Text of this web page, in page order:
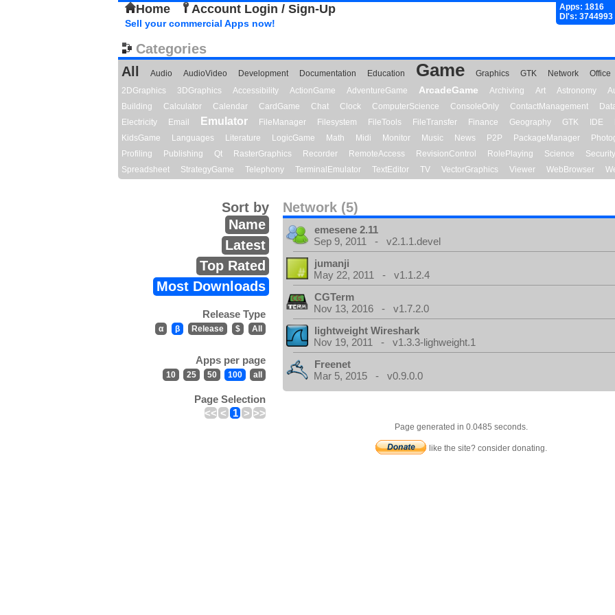
Home Account Login / Sign-Up
Apps: 1816
Dl's: 3744993
Sell your commercial Apps now!
Categories
All
Audio AudioVideo Development Documentation Education Game Graphics GTK Network Office
2DGraphics
3DGraphics Accessibility ActionGame AdventureGame ArcadeGame Archiving Art Astronomy
Building
Calculator Calendar CardGame Chat Clock ComputerScience ConsoleOnly ContactManagement
Electricity
Email Emulator FileManager Filesystem FileTools FileTransfer Finance Geography GTK IDE
KidsGame
Languages Literature LogicGame Math Midi Monitor Music News P2P PackageManager
Profiling
Publishing Qt RasterGraphics Recorder RemoteAccess RevisionControl RolePlaying Science Security
Spreadsheet
StrategyGame Telephony TerminalEmulator TextEditor TV VectorGraphics Viewer WebBrowser
Network (5)
Sort by
Name
Latest
Top Rated
Most Downloads
Release Type
α β Release $ All
Apps per page
10 25 50 100 all
Page Selection
<< < 1 > >>
emesene 2.11
Sep 9, 2011 - v2.1.1.devel
jumanji
May 22, 2011 - v1.1.2.4
CGTerm
Nov 13, 2016 - v1.7.2.0
lightweight Wireshark
Nov 19, 2011 - v1.3.3-lighweight.1
Freenet
Mar 5, 2015 - v0.9.0.0
Page generated in 0.0485 seconds.
like the site? consider donating.